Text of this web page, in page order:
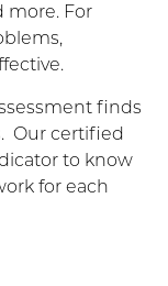
more. For
finds
Our certified
to know
for each